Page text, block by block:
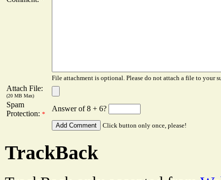
File attachment is optional. Please do not attach a file to your
Attach File:
(20 MB Max)
Spam
Protection: *
Answer of 8 + 6?
Click button only once, please!
TrackBack